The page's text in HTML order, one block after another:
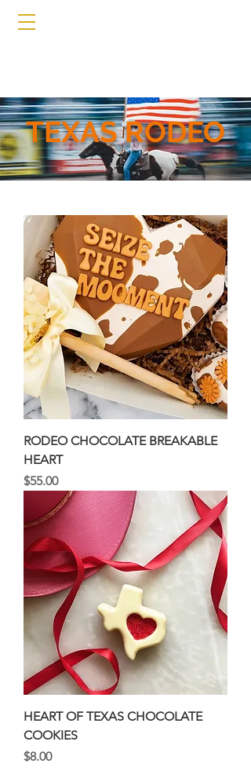
TEXAS RODEO
RODEO CHOCOLATE BREAKABLE
HEART
Price
$55.00
HEART OF TEXAS CHOCOLATE
COOKIES
Price
$8.00